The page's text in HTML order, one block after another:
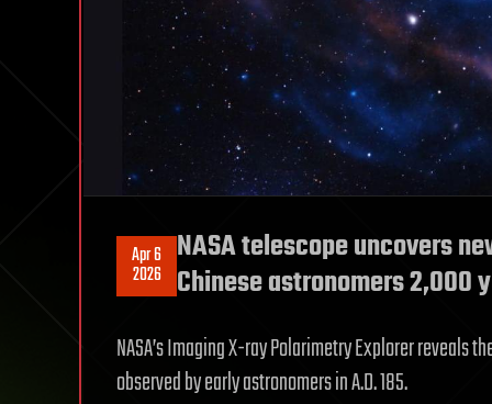
Apr 6
2026
NASA telescope uncovers
Chinese astronomers 2,000
NASA’s Imaging X-ray Polarimetry Explorer reveals
observed by early astronomers in A.D. 185.